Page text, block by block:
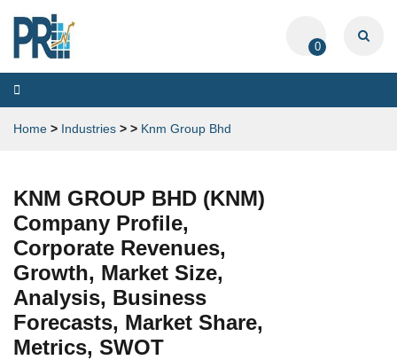
0
Toggle
navigation
Home > Industries > > Knm Group Bhd
KNM GROUP BHD (KNM)
Company Profile,
Corporate Revenues,
Growth, Market Size,
Analysis, Business
Forecasts, Market Share,
Metrics, SWOT